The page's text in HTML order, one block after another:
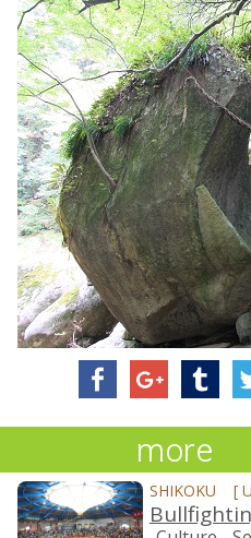
more
SHIKOKU [